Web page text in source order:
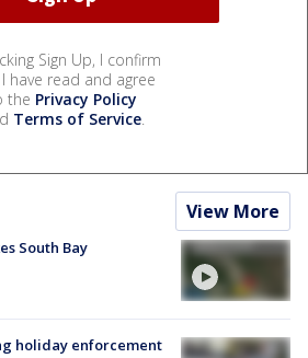
Sign Up, I confirm
have read and agree
the Privacy Policy
Terms of Service.
View More
South Bay
holiday enforcement